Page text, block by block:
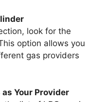
look for the
option allows you
gas providers
as Your Provider